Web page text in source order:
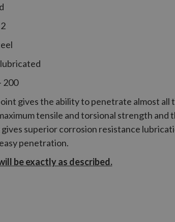
200
gives the ability to penetrate almost
tensile and torsional strength and
superior corrosion resistance
penetration.
be exactly as described.